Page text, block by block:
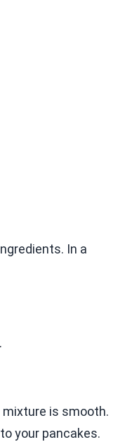
In a
is smooth.
your pancakes.